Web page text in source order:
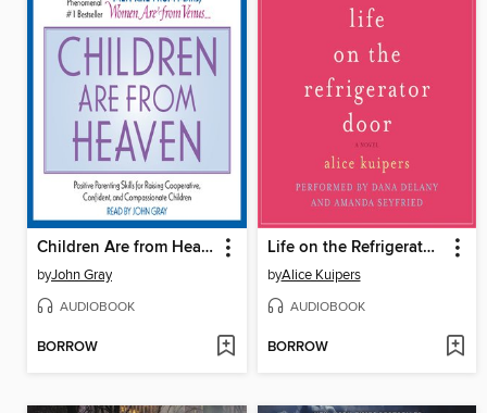
Children Are from Heaven
byJohn Gray
AUDIOBOOK
BORROW
Life on the Refrigerator Door
byAlice Kuipers
AUDIOBOOK
BORROW